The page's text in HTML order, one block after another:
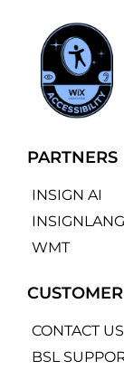
PARTNERS
INSIGN AI
WMT
CONTACT US
BSL